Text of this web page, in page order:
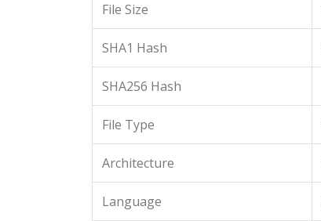
File Size
SHA1 Hash
SHA256 Hash
File Type
Architecture
Language